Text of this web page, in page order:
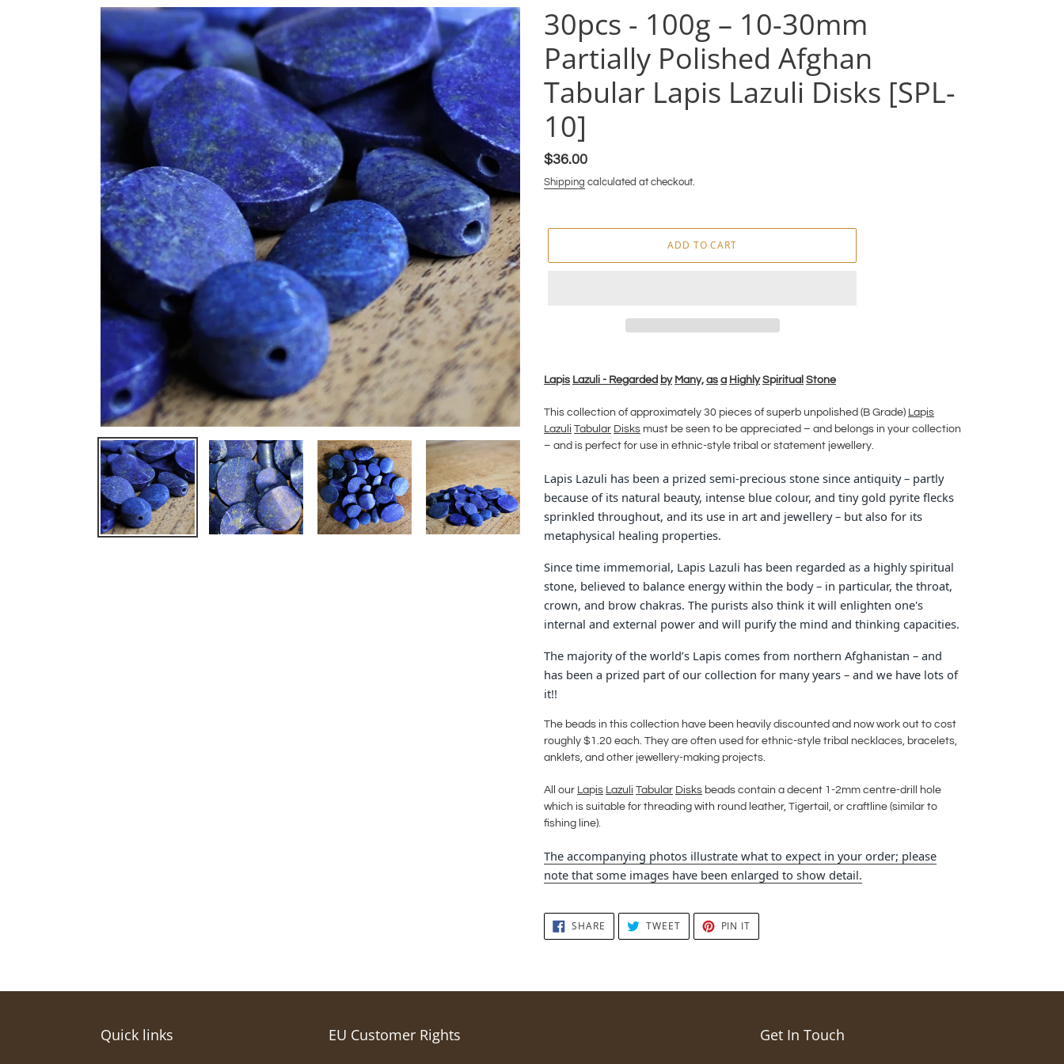
30pcs - 100g – 10-30mm
Partially Polished Afghan
Tabular Lapis Lazuli Disks [SPL-
10]
Regular
price
$36.00
Shipping calculated at checkout.
ADD TO CART
product
your
Lapis Lazuli - Regarded by Many, as a Highly Spiritual Stone
This collection of approximately 30 pieces of superb unpolished (B Grade) Lapis
Lazuli Tabular Disks must be seen to be appreciated – and belongs in your collection
– and is perfect for use in ethnic-style tribal or statement jewellery.
Lapis Lazuli has been a prized semi-precious stone since antiquity – partly
because of its natural beauty, intense blue colour, and tiny gold pyrite flecks
sprinkled throughout, and its use in art and jewellery – but also for its
metaphysical healing properties.
Since time immemorial, Lapis Lazuli has been regarded as a highly spiritual
stone, believed to balance energy within the body – in particular, the throat,
crown, and brow chakras. The purists also think it will enlighten one's
internal and external power and will purify the mind and thinking capacities.
The majority of the world’s Lapis comes from northern Afghanistan – and
has been a prized part of our collection for many years – and we have lots of
it!!
The beads in this collection have been heavily discounted and now work out to cost
roughly $1.20 each. They are often used for ethnic-style tribal necklaces, bracelets,
anklets, and other jewellery-making projects.
All our Lapis Lazuli Tabular Disks beads contain a decent 1-2mm centre-drill hole
which is suitable for threading with round leather, Tigertail, or craftline (similar to
fishing line).
The accompanying photos illustrate what to expect in your order; please
note that some images have been enlarged to show detail.
SHARE SHARE
FACEBOOK
TWEETTWEET
TWITTER
PIN IT
PINTEREST
Quick links EU Customer Rights Get In Touch